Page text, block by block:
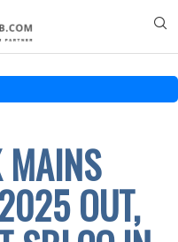
MAINS
OUT,